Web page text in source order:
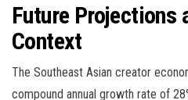
Future Projections
Context
The Southeast Asian creator
compound annual growth rate of